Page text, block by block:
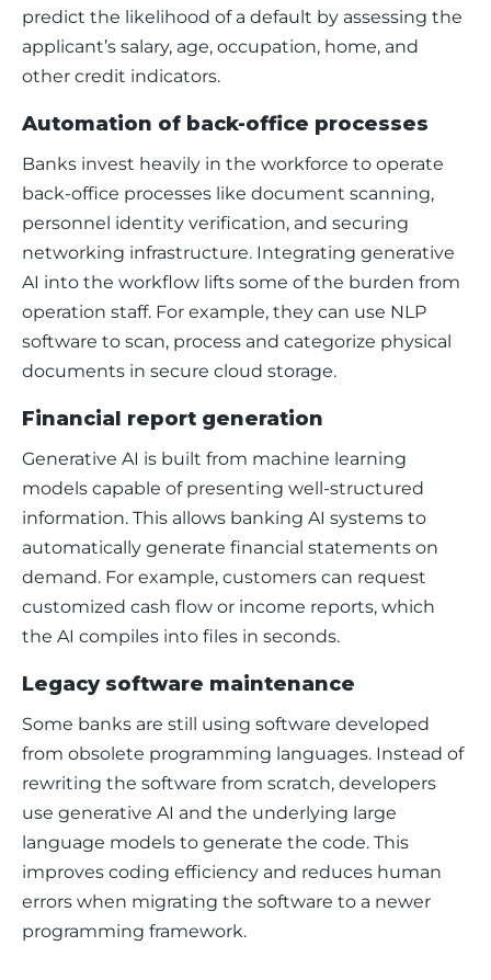
predict the likelihood of a default by assessing the
applicant’s salary, age, occupation, home, and
other credit indicators.
Automation of back-office processes
Banks invest heavily in the workforce to operate
back-office processes like document scanning,
personnel identity verification, and securing
networking infrastructure. Integrating generative
AI into the workflow lifts some of the burden from
operation staff. For example, they can use NLP
software to scan, process and categorize physical
documents in secure cloud storage.
Financial report generation
Generative AI is built from machine learning
models capable of presenting well-structured
information. This allows banking AI systems to
automatically generate financial statements on
demand. For example, customers can request
customized cash flow or income reports, which
the AI compiles into files in seconds.
Legacy software maintenance
Some banks are still using software developed
from obsolete programming languages. Instead of
rewriting the software from scratch, developers
use generative AI and the underlying large
language models to generate the code. This
improves coding efficiency and reduces human
errors when migrating the software to a newer
programming framework.